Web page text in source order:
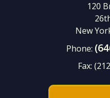
120
New
Phone:
Fax: